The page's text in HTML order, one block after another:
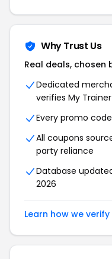
Why Trust Us
Real deals, chosen
Dedicated
verifies My
Every promo
All coupons
party reliance
Database
2026
Learn how we